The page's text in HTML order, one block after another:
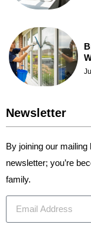
Newsletter
By joining our mailing
newsletter; you’re
family.